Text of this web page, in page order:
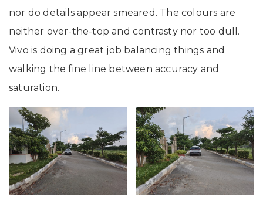
nor do details appear smeared. The colours are
neither over-the-top and contrasty nor too dull.
Vivo is doing a great job balancing things and
walking the fine line between accuracy and
saturation.